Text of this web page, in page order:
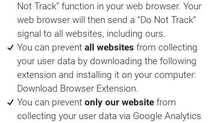
Not Track” function in your web browser. Your
web browser will then send a “Do Not Track”
signal to all websites, including ours.
You can prevent all websites from collecting
your user data by downloading the following
extension and installing it on your computer:
Download Browser Extension.
You can prevent only our website from
collecting your user data via Google Analytics